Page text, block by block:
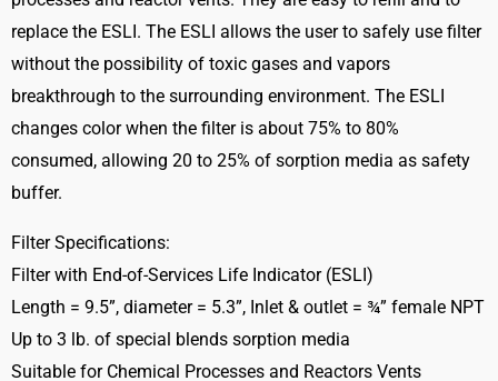
replace the ESLI. The ESLI allows the user to safely use filter
without the possibility of toxic gases and vapors
breakthrough to the surrounding environment. The ESLI
changes color when the filter is about 75% to 80%
consumed, allowing 20 to 25% of sorption media as safety
buffer.
Filter Specifications:
Filter with End-of-Services Life Indicator (ESLI)
Length = 9.5”, diameter = 5.3”, Inlet & outlet = ¾” female NPT
Up to 3 lb. of special blends sorption media
Suitable for Chemical Processes and Reactors Vents